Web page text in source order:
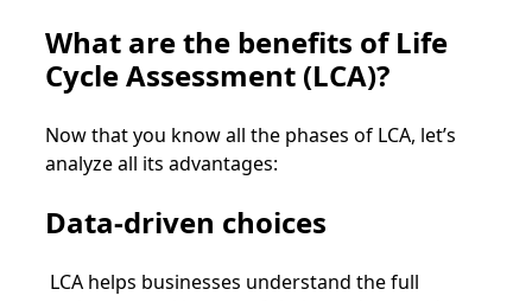
What are the benefits of Life
Cycle Assessment (LCA)?
Now that you know all the phases of LCA, let’s
analyze all its advantages:
Data-driven choices
LCA helps businesses understand the full